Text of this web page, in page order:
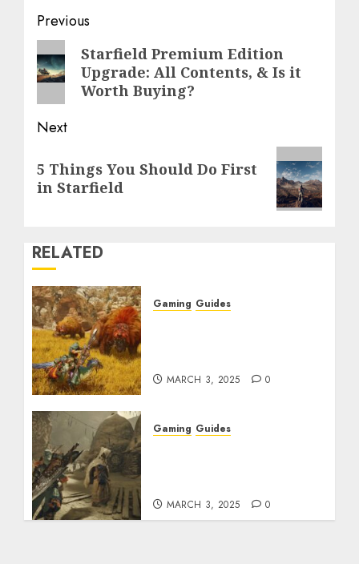
Post
navigation
Previous
Previous
post:
Starfield Premium Edition
Upgrade: All Contents, & Is it
Worth Buying?
Next
post:
5 Things You Should Do First
in Starfield
RELATED
Gaming Guides
MARCH 3, 2025 0
Gaming Guides
MARCH 3, 2025 0